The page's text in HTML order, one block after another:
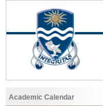
Academic Calendar